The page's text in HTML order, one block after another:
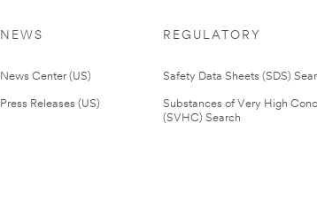
NEWS
News Center (US)
Press Releases (US)
REGULATORY
Safety Data Sheets (SDS)
Substances of Very High
(SVHC) Search